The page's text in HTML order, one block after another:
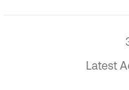
Latest